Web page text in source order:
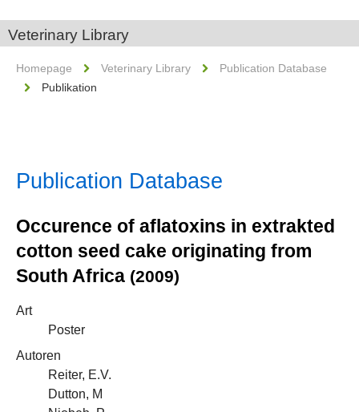
Veterinary Library
Homepage Veterinary Library
Publication Database
Publikation
Publication Database
Occurence of aflatoxins in extrakted
cotton seed cake originating from
South Africa (2009)
Art
Poster
Autoren
Reiter, E.V.
Dutton, M